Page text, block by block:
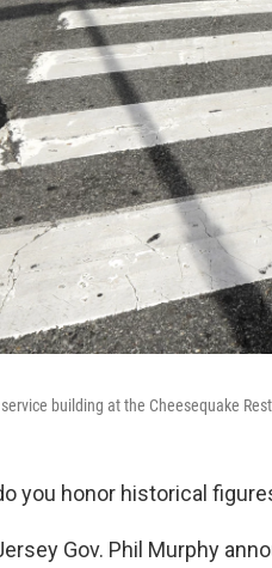
building at the Cheesequake
you honor historical
Gov. Phil Murphy